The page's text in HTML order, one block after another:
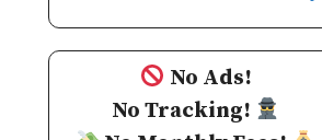
No Ads!
No Tracking!